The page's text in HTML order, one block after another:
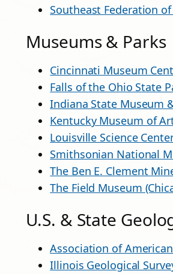
Southeast Federation
Museums & Parks
Cincinnati Museum
Falls of the Ohio State
Indiana State Museum
Kentucky Museum of
Louisville Science
Smithsonian National
The Ben E. Clement
The Field Museum
U.S. & State
Association of
Illinois Geological